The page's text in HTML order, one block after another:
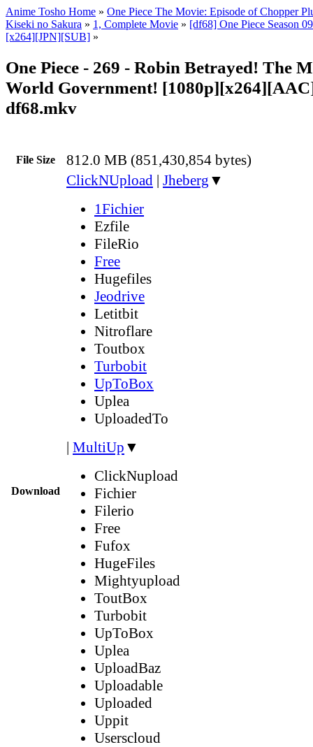
Anime Tosho Home » One Piece The Movie: Episode of Chopper
Kiseki no Sakura » 1, Complete Movie » [df68] One Piece Season
[x264][JPN][SUB] »
One Piece - 269 - Robin Betrayed! The
World Government!
df68.mkv
File Size 812.0 MB (851,430,854 bytes)
Download
ClickNUpload | Jheberg ▼
1Fichier
Ezfile
FileRio
Free
Hugefiles
Jeodrive
Letitbit
Nitroflare
Toutbox
Turbobit
UpToBox
Uplea
UploadedTo
| MultiUp ▼
ClickNupload
Fichier
Filerio
Free
Fufox
HugeFiles
Mightyupload
ToutBox
Turbobit
UpToBox
Uplea
UploadBaz
Uploadable
Uploaded
Uppit
Userscloud